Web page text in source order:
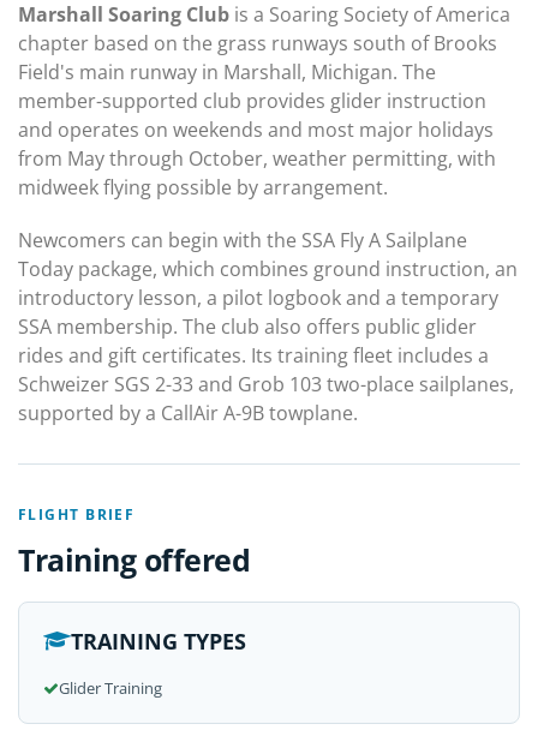
Marshall Soaring Club is a Soaring Society of America
chapter based on the grass runways south of Brooks
Field's main runway in Marshall, Michigan. The
member-supported club provides glider instruction
and operates on weekends and most major holidays
from May through October, weather permitting, with
midweek flying possible by arrangement.
Newcomers can begin with the SSA Fly A Sailplane
Today package, which combines ground instruction, an
introductory lesson, a pilot logbook and a temporary
SSA membership. The club also offers public glider
rides and gift certificates. Its training fleet includes a
Schweizer SGS 2-33 and Grob 103 two-place sailplanes,
supported by a CallAir A-9B towplane.
FLIGHT BRIEF
Training offered
TRAINING TYPES
Glider Training